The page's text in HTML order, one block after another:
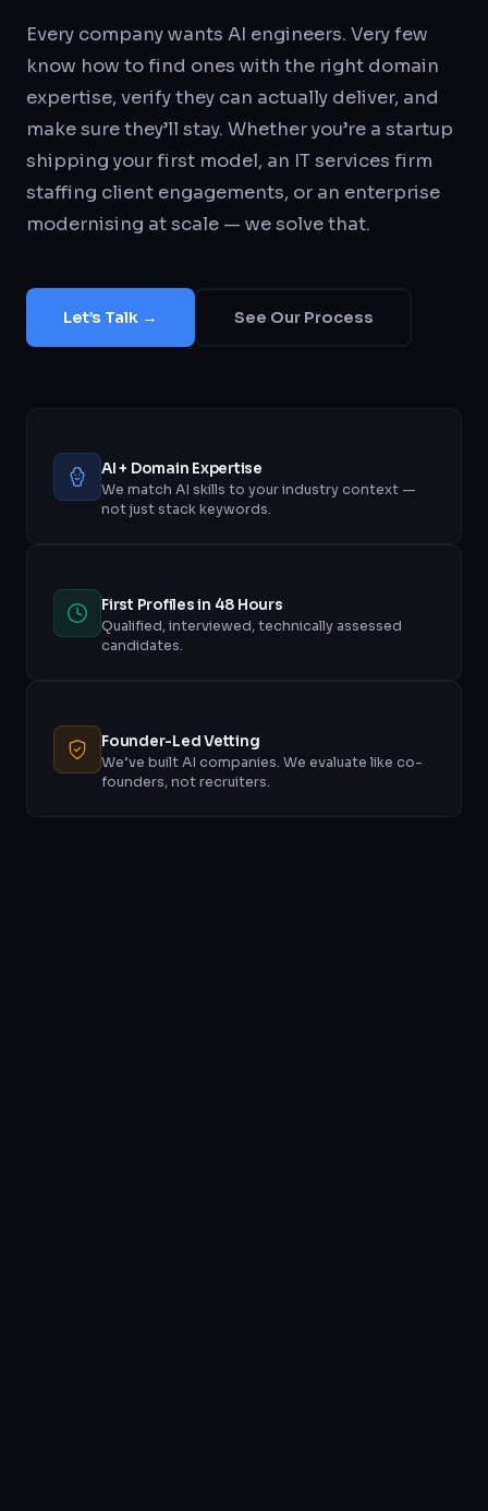
Every company wants AI engineers. Very few
know how to find ones with the right domain
expertise, verify they can actually deliver, and
make sure they’ll stay. Whether you’re a startup
shipping your first model, an IT services firm
staffing client engagements, or an enterprise
modernising at scale — we solve that.
Let’s Talk → See Our Process
AI + Domain Expertise
We match AI skills to your industry context —
not just stack keywords.
First Profiles in 48 Hours
Qualified, interviewed, technically assessed
candidates.
Founder-Led Vetting
We’ve built AI companies. We evaluate like co-
founders, not recruiters.